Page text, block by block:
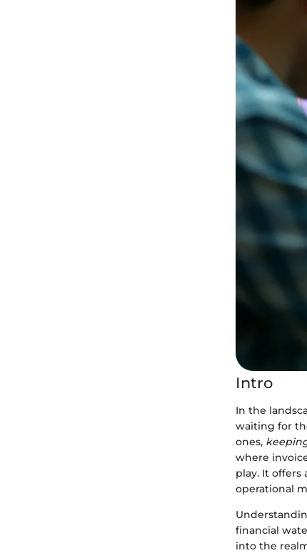
Intro
In the
waiting for
ones,
where
play. It
operational
financial
into the